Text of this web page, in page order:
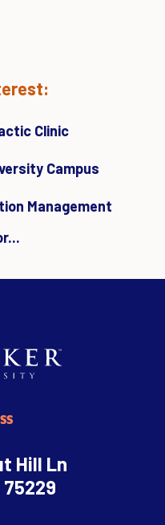
Clinic
Campus
Management
Hill Ln